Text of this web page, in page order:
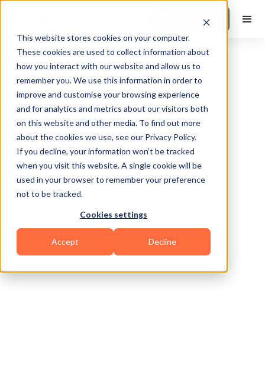
This website stores cookies on your computer.
These cookies are used to collect information about
how you interact with our website and allow us to
remember you. We use this information in order to
improve and customise your browsing experience
and for analytics and metrics about our visitors both
on this website and other media. To find out more
about the cookies we use, see our Privacy Policy.
If you decline, your information won’t be tracked
when you visit this website. A single cookie will be
used in your browser to remember your preference
not to be tracked.
Cookies settings
Accept Decline
Book a Demo
Riverview
Functional